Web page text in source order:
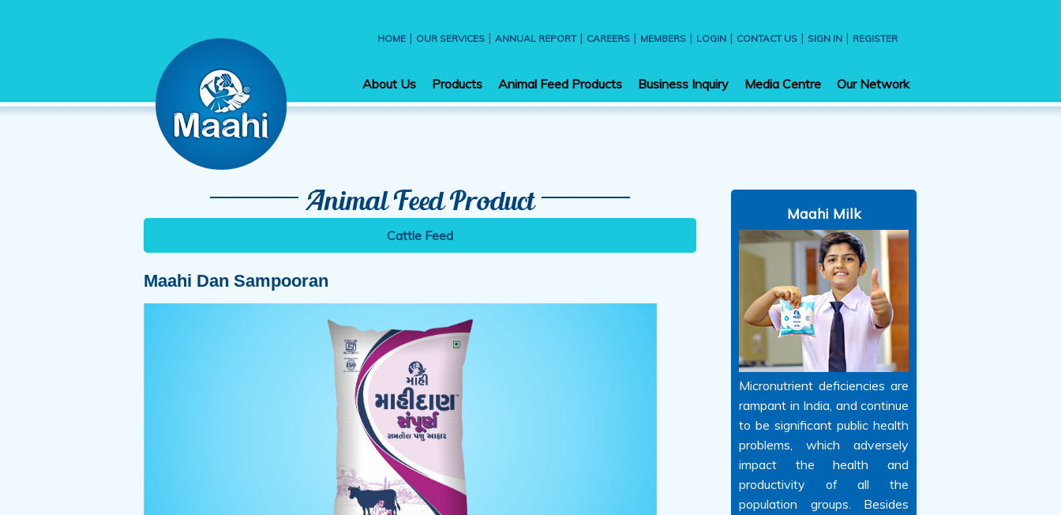
HOME | OUR SERVICES | ANNUAL REPORT| CAREERS | MEMBERS | LOGIN | CONTACT US | SIGN IN | REGISTER
About Us Products Animal Feed Products Business Inquiry Media Centre Our Network
Animal Feed Product
Cattle Feed
Maahi Dan Sampooran
Maahi Milk
Micronutrient deficiencies are
rampant in India, and continue
to be significant public health
problems, which adversely
impact the health and
productivity of all the
population groups. Besides